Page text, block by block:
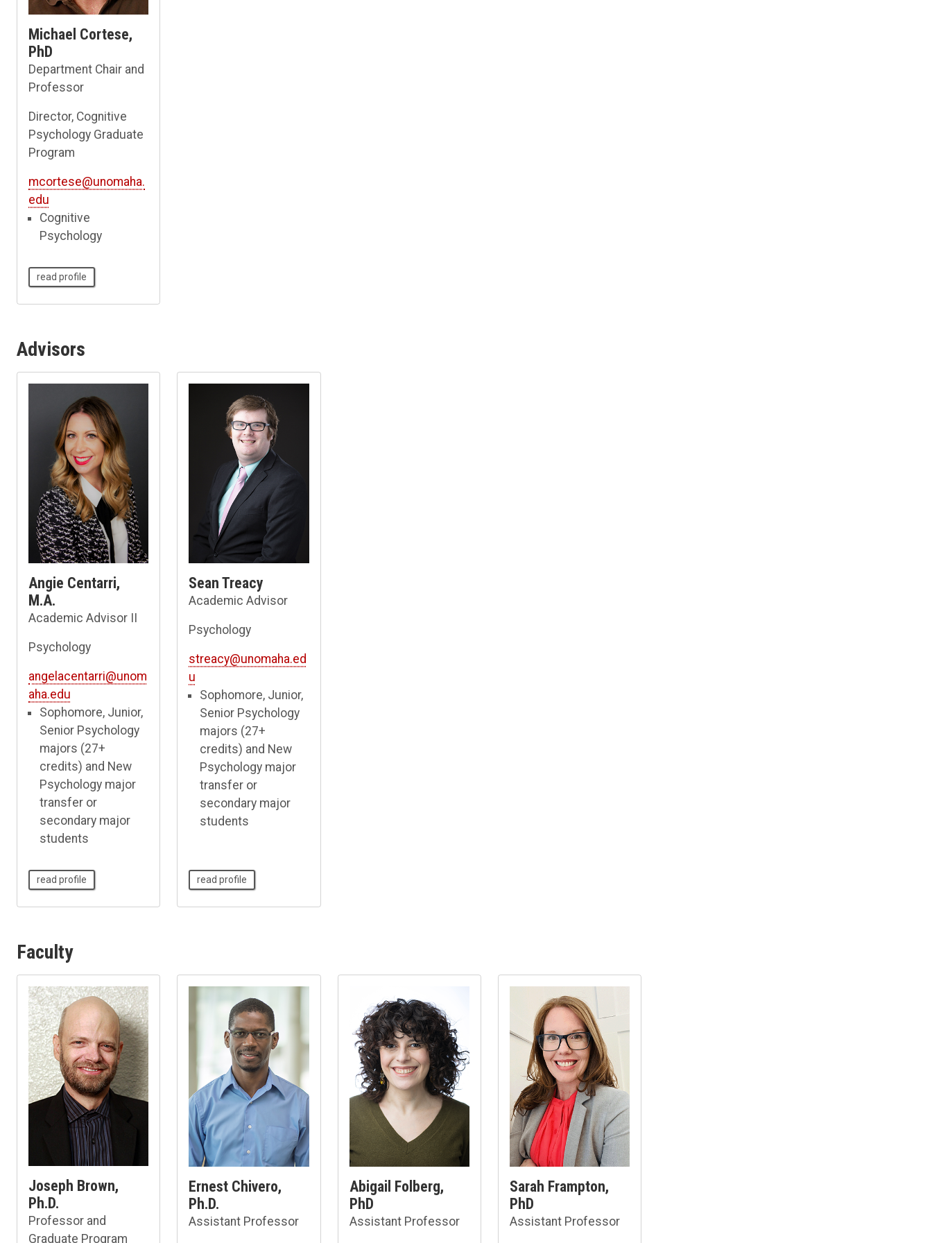
Michael Cortese,
PhD
Department Chair and
Professor
Director, Cognitive
Psychology Graduate
Program
mcortese@unomaha.
edu
Cognitive
Psychology
read profile
Advisors
Angie Centarri,
M.A.
Academic Advisor II
Psychology
angelacentarri@unom
aha.edu
Sophomore, Junior,
Senior Psychology
majors (27+
credits) and New
Psychology major
transfer or
secondary major
students
read profile
Sean Treacy
Academic Advisor
Psychology
streacy@unomaha.ed
u
Sophomore, Junior,
Senior Psychology
majors (27+
credits) and New
Psychology major
transfer or
secondary major
students
read profile
Faculty
Joseph Brown,
Ph.D.
Professor and
Graduate Program
Ernest Chivero,
Ph.D.
Assistant Professor
Abigail Folberg,
PhD
Assistant Professor
Sarah Frampton,
PhD
Assistant Professor